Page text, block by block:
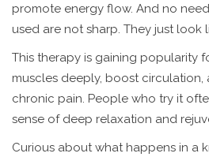
promote energy flow. And no
used are not sharp. They just look
This therapy is gaining popularity
muscles deeply, boost circulation,
chronic pain. People who try it
sense of deep relaxation and
Curious about what happens in a